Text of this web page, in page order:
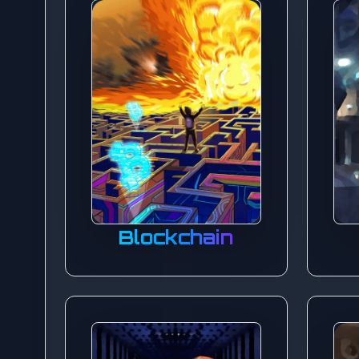
Blockchain